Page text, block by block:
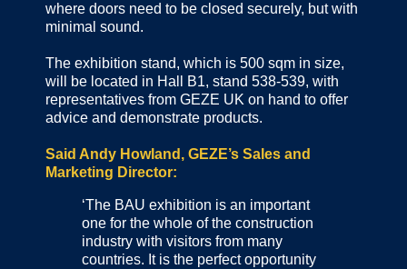
where doors need to be closed securely, but with
minimal sound.
The exhibition stand, which is 500 sqm in size,
will be located in Hall B1, stand 538-539, with
representatives from GEZE UK on hand to offer
advice and demonstrate products.
Said Andy Howland, GEZE’s Sales and
Marketing Director:
‘The BAU exhibition is an important
one for the whole of the construction
industry with visitors from many
countries. It is the perfect opportunity